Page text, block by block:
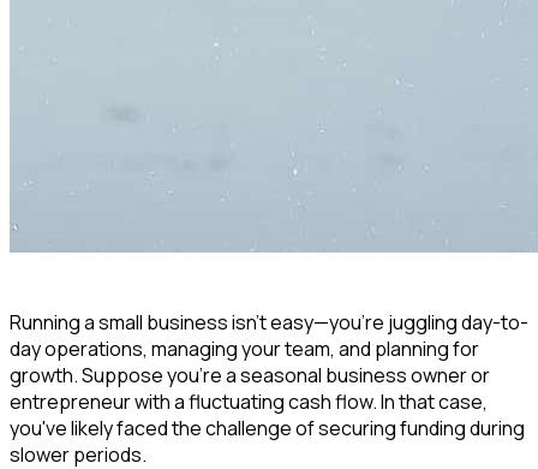
Running a small business isn't easy—you're juggling day-to-
day operations, managing your team, and planning for
growth. Suppose you're a seasonal business owner or
entrepreneur with a fluctuating cash flow. In that case,
you've likely faced the challenge of securing funding during
slower periods.